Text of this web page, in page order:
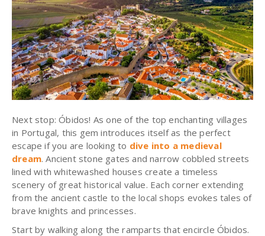
Next stop:Óbidos! As one of the top enchanting villages
in Portugal, this gem introduces itself as the perfect
escape if you are looking to dive into a medieval
dream. Ancient stone gates and narrow cobbled streets
lined with whitewashed houses create a timeless
scenery of great historical value. Each corner extending
from the ancient castle to the local shops evokes tales of
brave knights and princesses.
Start by walking along the ramparts that encircleÓbidos.